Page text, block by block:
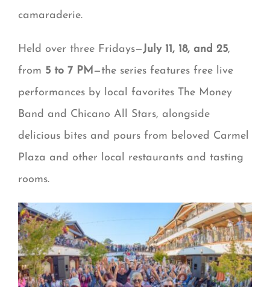
camaraderie.
Held over three Fridays—July 11, 18, and 25,
from 5 to 7 PM—the series features free live
performances by local favorites The Money
Band and Chicano All Stars, alongside
delicious bites and pours from beloved Carmel
Plaza and other local restaurants and tasting
rooms.